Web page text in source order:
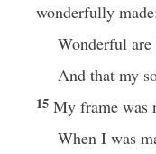
wonderfully
Wonderful
And that my
15 My frame was
When I was